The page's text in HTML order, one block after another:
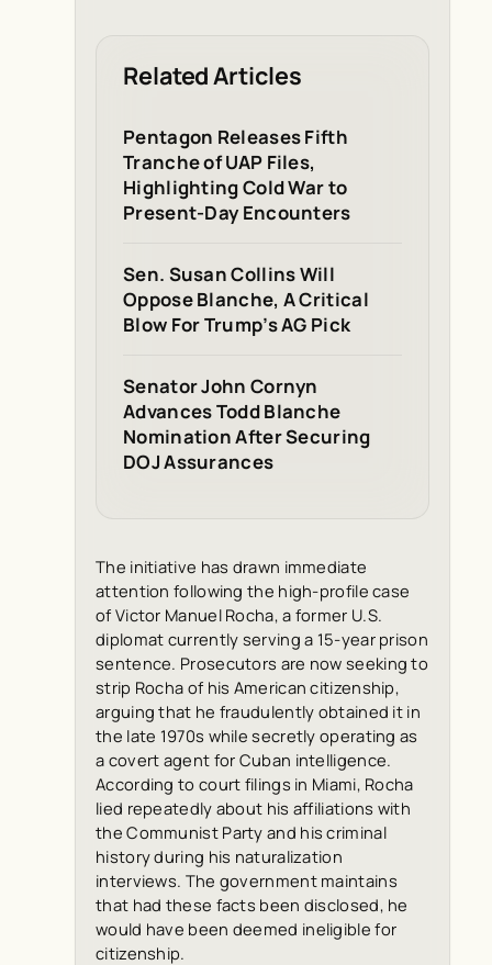
Related Articles
Pentagon Releases Fifth
Tranche of UAP Files,
Highlighting Cold War to
Present-Day Encounters
Sen. Susan Collins Will
Oppose Blanche, A Critical
Blow For Trump’s AG Pick
Senator John Cornyn
Advances Todd Blanche
Nomination After Securing
DOJ Assurances
The initiative has drawn immediate
attention following the high-profile case
of Victor Manuel Rocha, a former U.S.
diplomat currently serving a 15-year prison
sentence. Prosecutors are now seeking to
strip Rocha of his American citizenship,
arguing that he fraudulently obtained it in
the late 1970s while secretly operating as
a covert agent for Cuban intelligence.
According to court filings in Miami, Rocha
lied repeatedly about his affiliations with
the Communist Party and his criminal
history during his naturalization
interviews. The government maintains
that had these facts been disclosed, he
would have been deemed ineligible for
citizenship.